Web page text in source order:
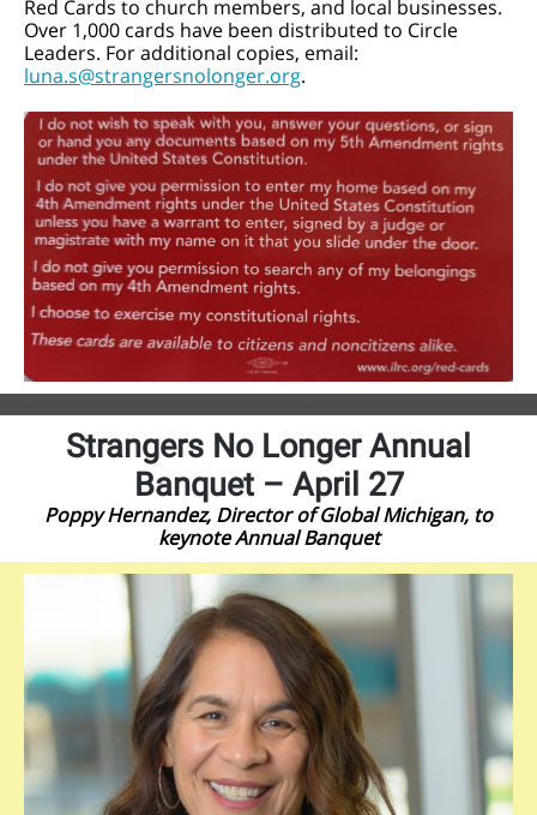
Red Cards to church members, and local businesses.
Over 1,000 cards have been distributed to Circle
Leaders. For additional copies, email:
luna.s@strangersnolonger.org.
Strangers No Longer Annual
Banquet – April 27
Poppy Hernandez, Director of Global Michigan, to
keynote Annual Banquet